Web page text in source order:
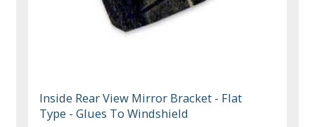
Inside Rear View Mirror Bracket - Flat
Type - Glues To Windshield